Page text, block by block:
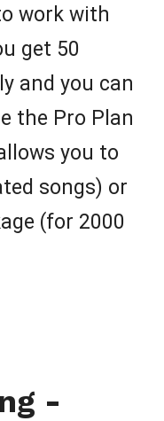
work with
get 50
and you can
the Pro Plan
you to
songs) or
(for 2000
-